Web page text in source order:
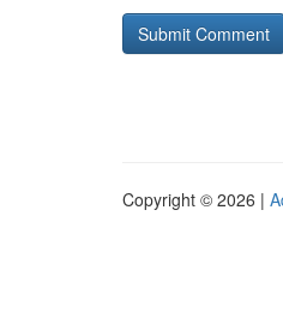
Copyright © 2026 |